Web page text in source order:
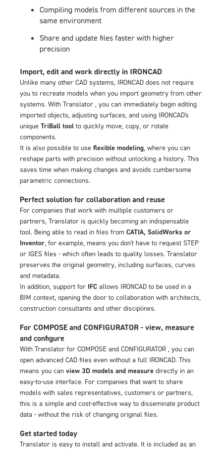
Compiling models from different sources in the
same environment
Share and update files faster with higher
precision
Import, edit and work directly in IRONCAD
Unlike many other CAD systems, IRONCAD does not require
you to recreate models when you import geometry from other
systems. With Translator , you can immediately begin editing
imported objects, adjusting surfaces, and using IRONCAD's
uniqueTriBall tool to quickly move, copy, or rotate
components.
It is also possible to useflexible modeling, where you can
reshape parts with precision without unlocking a history. This
saves time when making changes and avoids cumbersome
parametric connections.
Perfect solution for collaboration and reuse
For companies that work with multiple customers or
partners, Translator is quickly becoming an indispensable
tool. Being able to read in files fromCATIA, SolidWorks or
Inventor, for example, means you don't have to request STEP
or IGES files - which often leads to quality losses. Translator
preserves the original geometry, including surfaces, curves
and metadata.
In addition, support for IFC allows IRONCAD to be used in a
BIM context, opening the door to collaboration with architects,
construction consultants and other disciplines.
For COMPOSE and CONFIGURATOR - view, measure
and configure
With Translator for COMPOSE and CONFIGURATOR , you can
open advanced CAD files even without a full IRONCAD. This
means you canview 3D models and measure directly in an
easy-to-use interface. For companies that want to share
models with sales representatives, customers or partners,
this is a simple and cost-effective way to disseminate product
data - without the risk of changing original files.
Get started today
Translator is easy to install and activate. It is included as an